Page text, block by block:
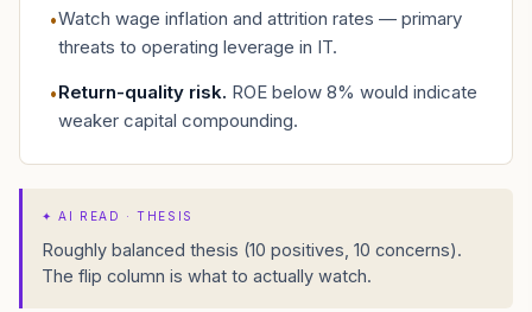
•Watch wage inflation and attrition rates — primary
threats to operating leverage in IT.
•Return-quality risk. ROE below 8% would indicate
weaker capital compounding.
✦AI READ · THESIS
Roughly balanced thesis (10 positives, 10 concerns).
The flip column is what to actually watch.